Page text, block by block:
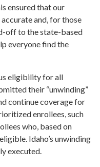
ensured that our
and, for those
off to the state-based
everyone find the
eligibility for all
their “unwinding”
continue coverage for
enrollees, such
who, based on
Idaho’s unwinding
executed.